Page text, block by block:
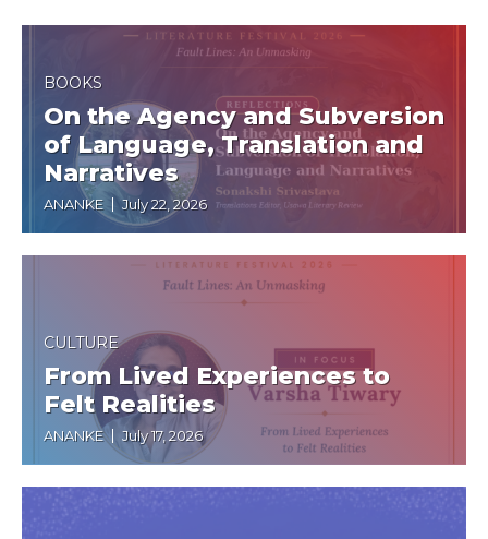
BOOKS
On the Agency and Subversion
of Language, Translation and
Narratives
ANANKE July 22, 2026
CULTURE
From Lived Experiences to
Felt Realities
ANANKE July 17, 2026